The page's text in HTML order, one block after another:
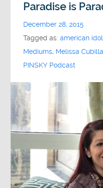
Paradise is
December 28, 2015
Tagged as:american
Mediums, Melissa
PINSKY Podcast